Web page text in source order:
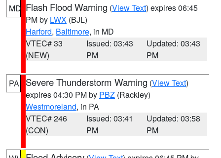
MD Flash Flood Warning (View Text) expires 06:45
PM by LWX (BJL)
Harford, Baltimore, in MD
VTEC# 33
(NEW)
Issued: 03:43
PM
Updated: 03:43
PM
PA Severe Thunderstorm Warning (View Text)
expires 04:30 PM by PBZ (Rackley)
Westmoreland, in PA
VTEC# 246
(CON)
Issued: 03:41
PM
Updated: 03:58
PM